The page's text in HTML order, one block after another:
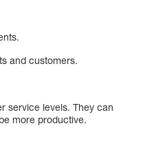
and customers.
service levels. They can
more productive.